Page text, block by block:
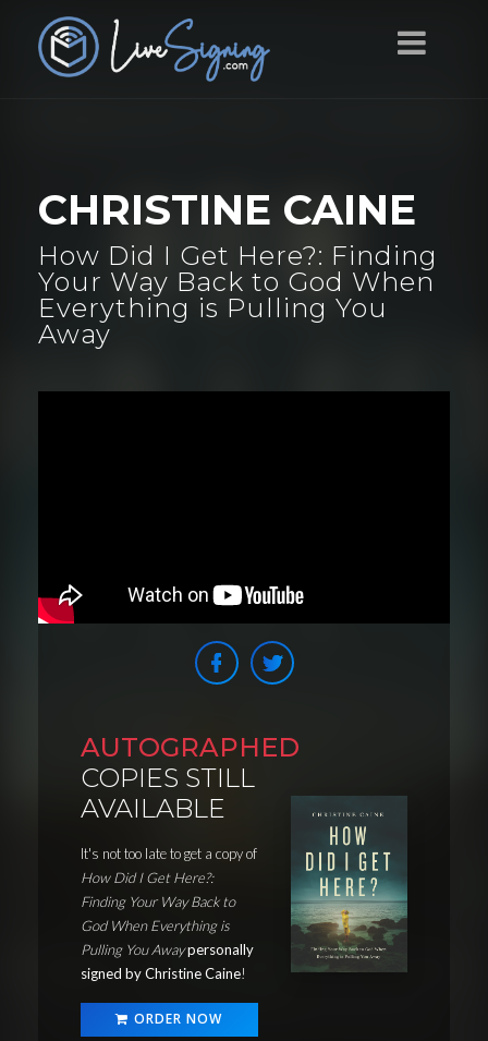
CHRISTINE CAINE
How Did I Get Here?: Finding
Your Way Back to God When
Everything is Pulling You
Away
AUTOGRAPHED
COPIES STILL
AVAILABLE
It's not too late to get a copy of
How Did I Get Here?:
Finding Your Way Back to
God When Everything is
Pulling You Awaypersonally
signed by Christine Caine!
ORDER NOW